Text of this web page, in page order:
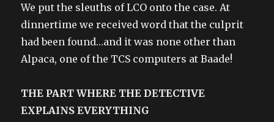
We put the sleuths of LCO onto the case. At
dinnertime we received word that the culprit
had been found…and it was none other than
Alpaca, one of the TCS computers at Baade!
THE PART WHERE THE DETECTIVE
EXPLAINS EVERYTHING